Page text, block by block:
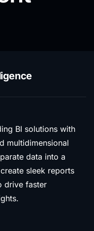
BI solutions with
multidimensional
data into a
sleek reports
drive faster